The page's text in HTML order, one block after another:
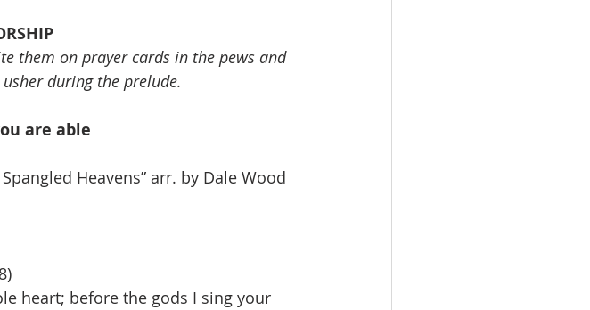
them on prayer cards in the pews and
during the prelude.
are able
Heavens” arr. by Dale Wood
heart; before the gods I sing your